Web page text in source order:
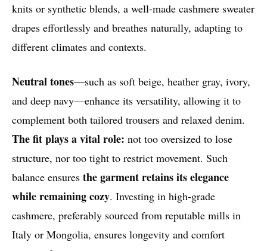
knits or synthetic blends, a well-made cashmere sweater
drapes effortlessly and breathes naturally, adapting to
different climates and contexts.
Neutral tones—such as soft beige, heather gray, ivory,
and deep navy—enhance its versatility, allowing it to
complement both tailored trousers and relaxed denim.
The fit plays a vital role: not too oversized to lose
structure, nor too tight to restrict movement. Such
balance ensures the garment retains its elegance
while remaining cozy. Investing in high-grade
cashmere, preferably sourced from reputable mills in
Italy or Mongolia, ensures longevity and comfort